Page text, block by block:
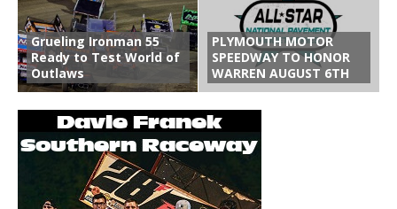
Grueling Ironman 55
Ready to Test World of
Outlaws
PLYMOUTH MOTOR
SPEEDWAY TO HONOR
WARREN AUGUST 6TH